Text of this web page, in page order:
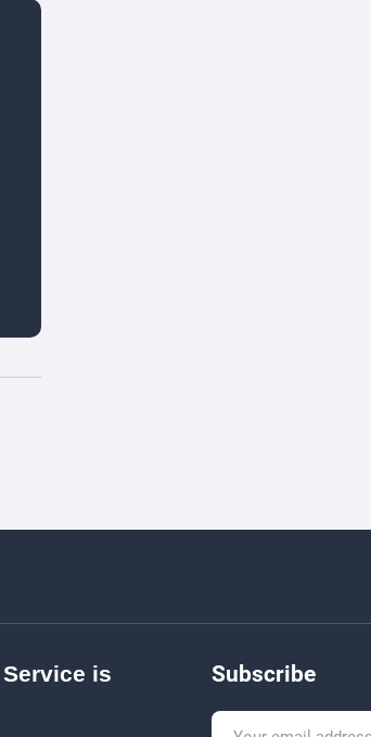
is
Subscribe